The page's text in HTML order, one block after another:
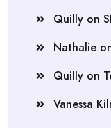
Quilly on
Nathalie
Quilly on
Vanessa